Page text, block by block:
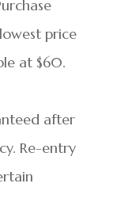
price
at $60.
after
Re-entry